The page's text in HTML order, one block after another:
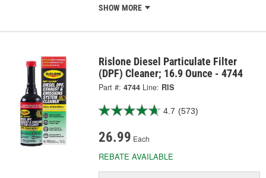
SHOW MORE
Rislone Diesel Particulate Filter
(DPF) Cleaner; 16.9 Ounce - 4744
Part #: 4744 Line: RIS
4.7 (573)
26.99 Each
REBATE AVAILABLE